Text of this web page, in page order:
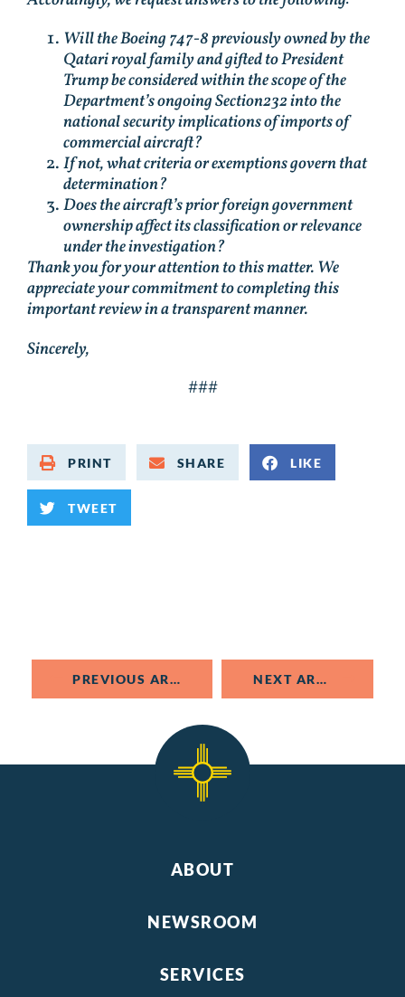
Will the Boeing 747-8 previously owned by the
Qatari royal family and gifted to President
Trump be considered within the scope of the
Department’s ongoing Section232 into the
national security implications of imports of
commercial aircraft?
If not, what criteria or exemptions govern that
determination?
Does the aircraft’s prior foreign government
ownership affect its classification or relevance
under the investigation?
Thank you for your attention to this matter. We
appreciate your commitment to completing this
important review in a transparent manner.
Sincerely,
###
PRINT SHARE LIKE
TWEET
PREVIOUS ARTICLE NEXT ARTICLE
ABOUT
NEWSROOM
SERVICES